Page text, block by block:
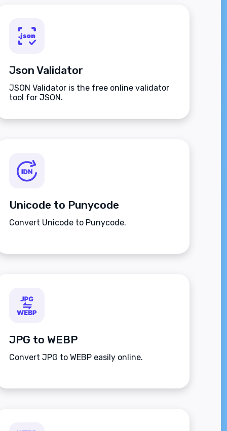
Json Validator
JSON Validator is the free online validator
tool for JSON.
Unicode to Punycode
Convert Unicode to Punycode.
JPG to WEBP
Convert JPG to WEBP easily online.